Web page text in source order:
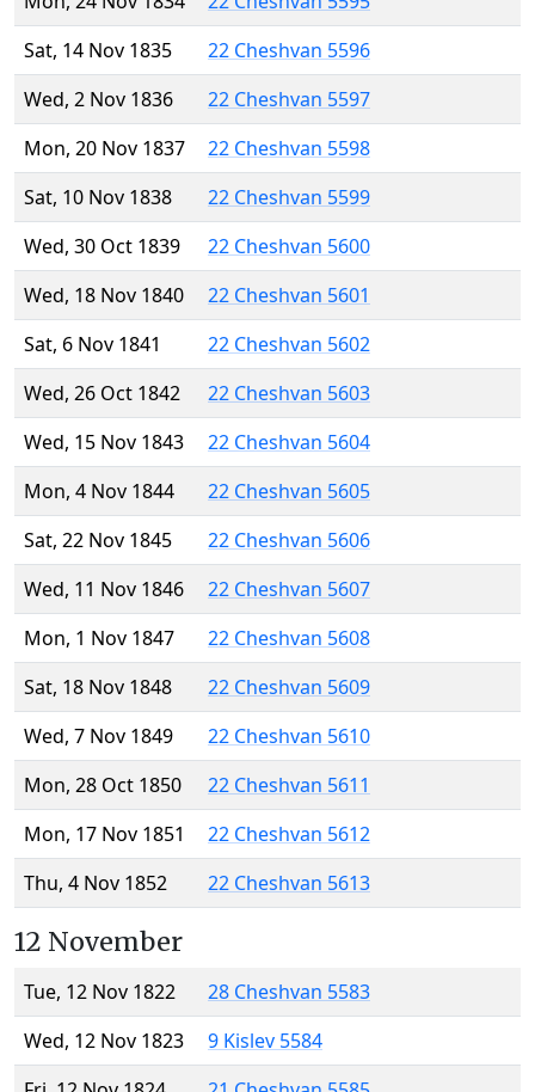
Sat, 14 Nov 1835
22 Cheshvan 5596
Wed, 2 Nov 1836
22 Cheshvan 5597
Mon, 20 Nov 1837
22 Cheshvan 5598
Sat, 10 Nov 1838
22 Cheshvan 5599
Wed, 30 Oct 1839
22 Cheshvan 5600
Wed, 18 Nov 1840
22 Cheshvan 5601
Sat, 6 Nov 1841
22 Cheshvan 5602
Wed, 26 Oct 1842
22 Cheshvan 5603
Wed, 15 Nov 1843
22 Cheshvan 5604
Mon, 4 Nov 1844
22 Cheshvan 5605
Sat, 22 Nov 1845
22 Cheshvan 5606
Wed, 11 Nov 1846
22 Cheshvan 5607
Mon, 1 Nov 1847
22 Cheshvan 5608
Sat, 18 Nov 1848
22 Cheshvan 5609
Wed, 7 Nov 1849
22 Cheshvan 5610
Mon, 28 Oct 1850
22 Cheshvan 5611
Mon, 17 Nov 1851
22 Cheshvan 5612
Thu, 4 Nov 1852
22 Cheshvan 5613
12 November
Tue, 12 Nov 1822
28 Cheshvan 5583
Wed, 12 Nov 1823
9 Kislev 5584